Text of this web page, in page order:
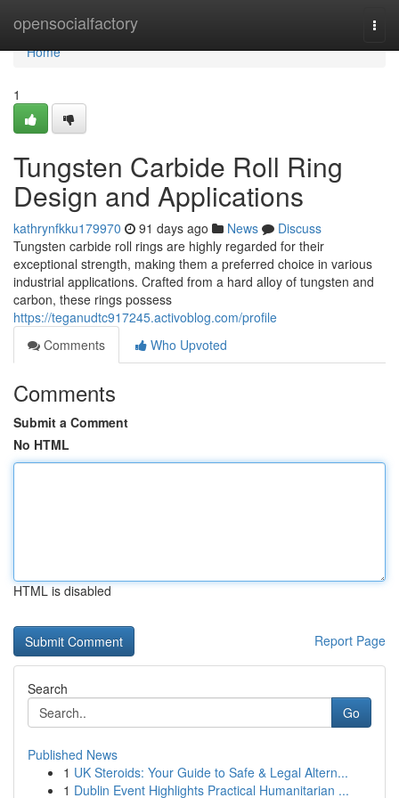
opensocialfactory
Home
Home
1
Tungsten Carbide Roll Ring
Design and Applications
kathrynfkku179970 91 days ago News
Discuss
Tungsten carbide roll rings are highly regarded for their
exceptional strength, making them a preferred choice in various
industrial applications. Crafted from a hard alloy of tungsten and
carbon, these rings possess
https://teganudtc917245.activoblog.com/profile
Comments
Who Upvoted
Comments
Submit a Comment
No HTML
HTML is disabled
Report Page
Search
Go
Published News
1 UK Steroids: Your Guide to Safe & Legal Altern...
1 Dublin Event Highlights Practical Humanitarian ...